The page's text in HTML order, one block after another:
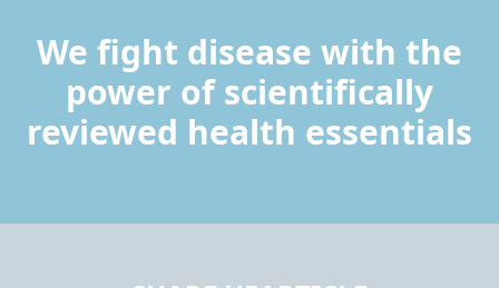
We fight disease with the
power of scientifically
reviewed health essentials